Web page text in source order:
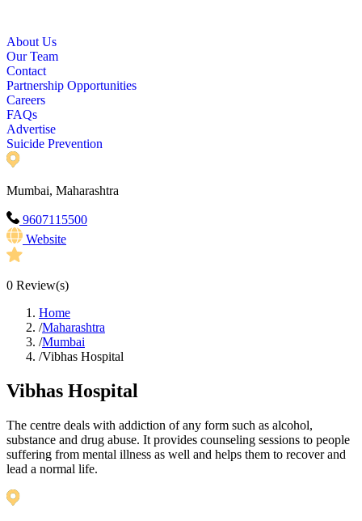
About Us
Our Team
Contact
Partnership Opportunities
Careers
FAQs
Advertise
Suicide Prevention
Mumbai, Maharashtra
9607115500
Website
0 Review(s)
Home
/Maharashtra
/Mumbai
/Vibhas Hospital
Vibhas Hospital
The centre deals with addiction of any form such as alcohol,
substance and drug abuse. It provides counseling sessions to people
suffering from mental illness as well and helps them to recover and
lead a normal life.